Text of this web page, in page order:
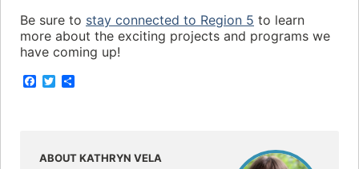
Be sure to stay connected to Region 5 to learn
more about the exciting projects and programs we
have coming up!
F
o
T
r
ABOUT KATHRYN VELA